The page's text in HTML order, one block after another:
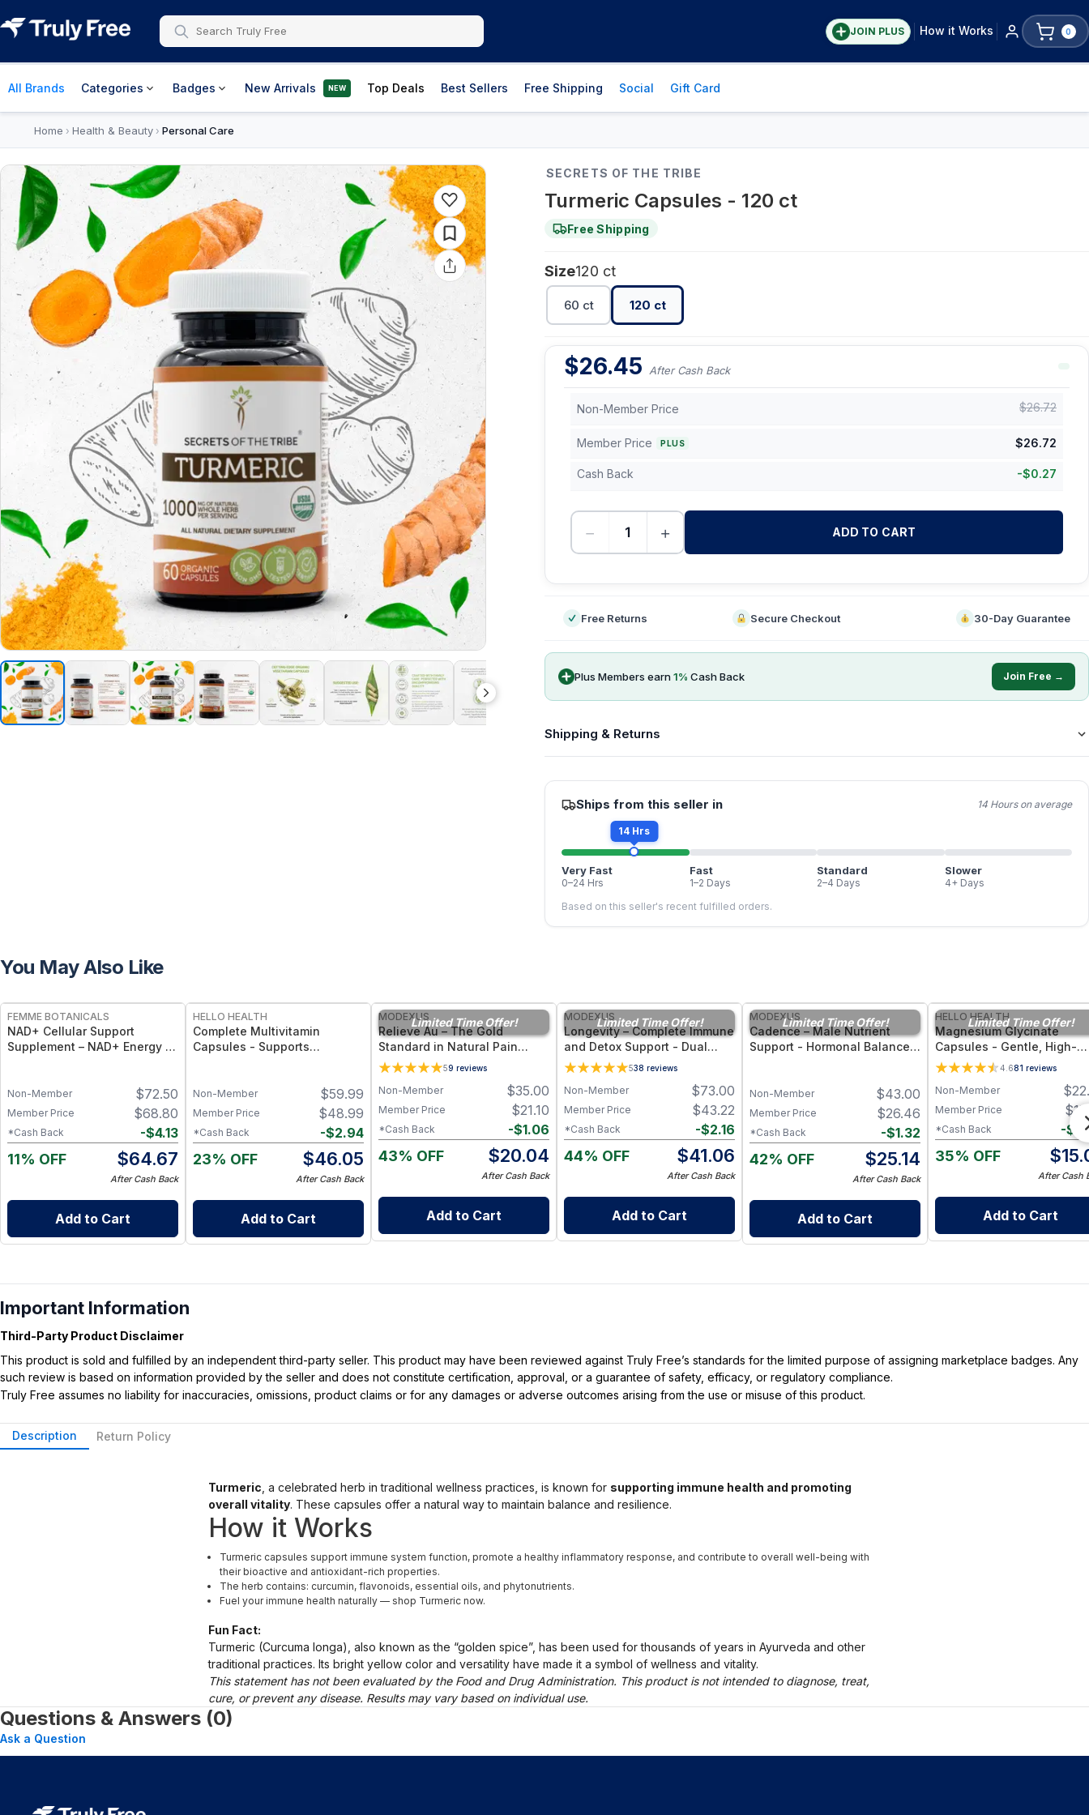
JOIN PLUS How it Works 0
All Brands Categories Badges New Arrivals NEW Top Deals Best Sellers Free Shipping Social Gift Card
Home › Health & Beauty› Personal Care
SECRETS OF THE TRIBE
Turmeric Capsules - 120 ct
Free Shipping
Size120 ct
60 ct 120 ct
$26.45 After Cash Back
Non-Member Price $26.72
Member Price PLUS $26.72
Cash Back -$0.27
− + ADD TO CART
Free Returns Secure Checkout 30-Day Guarantee
Plus Members earn1% Cash Back Join Free →
Shipping & Returns
Ships from this seller in 14 Hours on average
14 Hrs
Very Fast
0–24 Hrs
Fast
1–2 Days
Standard
2–4 Days
Slower
4+ Days
Based on this seller's recent fulfilled orders.
You May Also Like
FEMME BOTANICALS
NAD+ Cellular Support
Supplement – NAD+ Energy &
$72.50
Non-Member
$68.80
Member Price
-$4.13
*Cash Back
11% OFF $64.67
After Cash Back
Add to Cart
HELLO HEALTH
Complete Multivitamin
Capsules - Supports
$59.99
Non-Member
$48.99
Member Price
-$2.94
*Cash Back
23% OFF $46.05
After Cash Back
Add to Cart
Limited Time Offer!
MODEXUS
Relieve Au – The Gold
Standard in Natural Pain
Management Support - 36
Vegetable Capsules
59 reviews
$35.00
Non-Member
$21.10
Member Price
-$1.06
*Cash Back
43% OFF $20.04
After Cash Back
Add to Cart
Limited Time Offer!
MODEXUS
Longevity – Complete Immune
and Detox Support - Dual
Form Glutathione Supplement
- 60 Vegetable Capsules
538 reviews
$73.00
Non-Member
$43.22
Member Price
-$2.16
*Cash Back
44% OFF $41.06
After Cash Back
Add to Cart
Limited Time Offer!
MODEXUS
Cadence – Male Nutrient
Support - Hormonal Balance,
$43.00
Non-Member
$26.46
Member Price
-$1.32
*Cash Back
42% OFF $25.14
After Cash Back
Add to Cart
Limited Time Offer!
HELLO HEALTH
Magnesium Glycinate
Capsules - Gentle, High-
Bioavailability Magnesium
Tonic for Muscle Recovery,
Nerve & Heart Health
4.681 reviews
$
Non-Member
$
Member Price
-$
*Cash Back
35% OFF $
After Cash
Add to Cart
Important Information
Third-Party Product Disclaimer
This product is sold and fulfilled by an independent third-party seller. This product may have been reviewed against Truly Free’s standards for the limited purpose of assigning marketplace badges. Any
such review is based on information provided by the seller and does not constitute certification, approval, or a guarantee of safety, efficacy, or regulatory compliance.
Truly Free assumes no liability for inaccuracies, omissions, product claims or for any damages or adverse outcomes arising from the use or misuse of this product.
Description Return Policy
Turmeric , a celebrated herb in traditional wellness practices, is known for supporting immune health and promoting
overall vitality. These capsules offer a natural way to maintain balance and resilience.
How it Works
Turmeric capsules support immune system function, promote a healthy inflammatory response, and contribute to overall well-being with
their bioactive and antioxidant-rich properties.
The herb contains: curcumin, flavonoids, essential oils, and phytonutrients.
Fuel your immune health naturally — shop Turmeric now.
Fun Fact:
Turmeric (Curcuma longa), also known as the “golden spice”, has been used for thousands of years in Ayurveda and other
traditional practices. Its bright yellow color and versatility have made it a symbol of wellness and vitality.
This statement has not been evaluated by the Food and Drug Administration. This product is not intended to diagnose, treat,
cure, or prevent any disease. Results may vary based on individual use.
Questions & Answers (0)
Ask a Question